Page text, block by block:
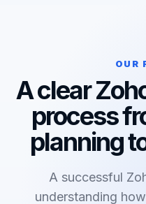
OUR
A clear
process
planning
A successful
understanding